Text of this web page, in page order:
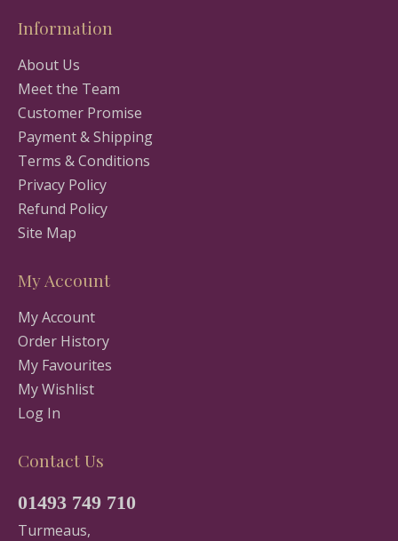
Information
About Us
Meet the Team
Customer Promise
Payment & Shipping
Terms & Conditions
Privacy Policy
Refund Policy
Site Map
My Account
My Account
Order History
My Favourites
My Wishlist
Log In
Contact Us
01493 749 710
Turmeaus,